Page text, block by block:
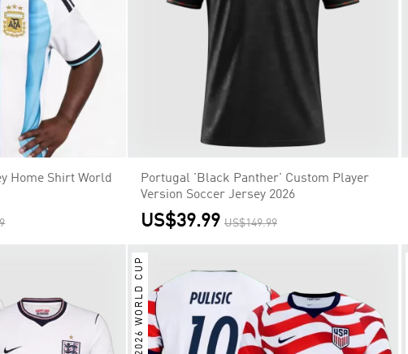
Home Shirt World
Portugal 'Black Panther' Custom Player
Version Soccer Jersey 2026
US$39.99 US$149.99
2026 WORLD CUP